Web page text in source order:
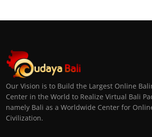
Our Vision is to Build the Largest Online
Center in the World to Realize Virtual Bali
namely Bali as a Worldwide Center for
Civilization.